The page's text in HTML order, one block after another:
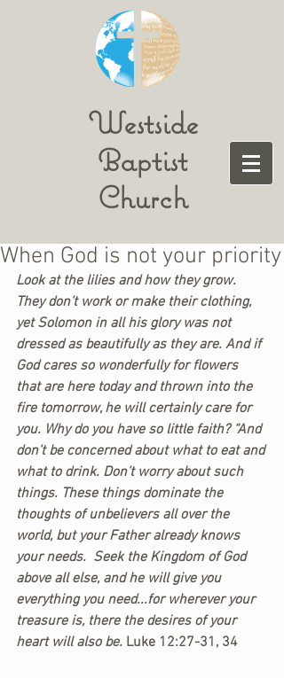
Westside
Baptist
Church
When God is not your priority
Look at the lilies and how they grow.
They don’t work or make their clothing,
yet Solomon in all his glory was not
dressed as beautifully as they are. And if
God cares so wonderfully for flowers
that are here today and thrown into the
fire tomorrow, he will certainly care for
you. Why do you have so little faith? “And
don’t be concerned about what to eat and
what to drink. Don’t worry about such
things. These things dominate the
thoughts of unbelievers all over the
world, but your Father already knows
your needs.  Seek the Kingdom of God
above all else, and he will give you
everything you need...for wherever your
treasure is, there the desires of your
heart will also be. Luke 12:27-31, 34